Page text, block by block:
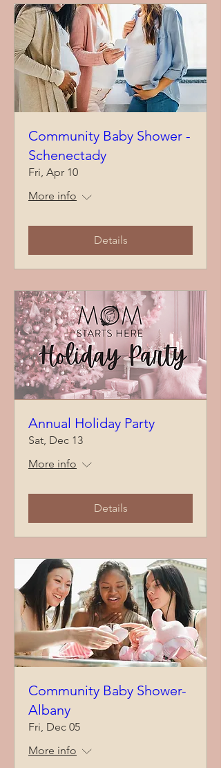
Community Baby Shower -
Schenectady
Fri, Apr 10
More info
Details
Annual Holiday Party
Sat, Dec 13
More info
Details
Community Baby Shower-
Albany
Fri, Dec 05
More info